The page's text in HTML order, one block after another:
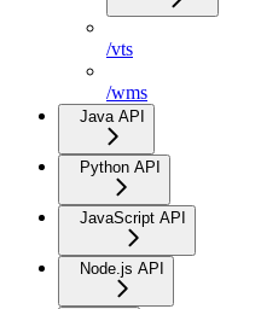
/vts
/wms
Java API
Python API
JavaScript API
Node.js API